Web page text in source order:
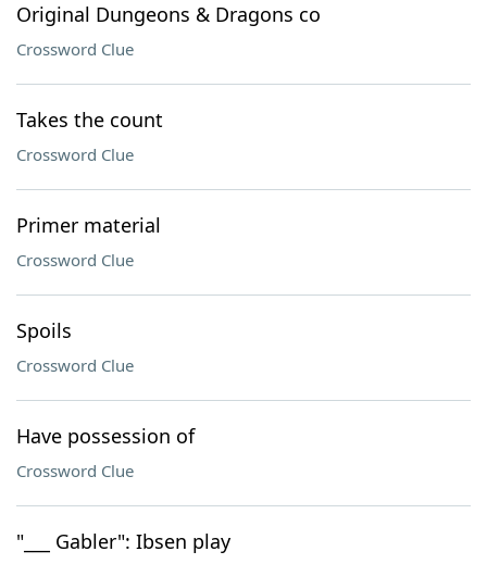
Original Dungeons & Dragons co
Crossword Clue
Takes the count
Crossword Clue
Primer material
Crossword Clue
Spoils
Crossword Clue
Have possession of
Crossword Clue
"___ Gabler": Ibsen play